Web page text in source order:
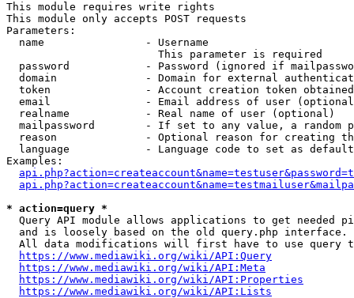
This module requires write rights
This module only accepts POST requests
Parameters:
  name                - Username
                        This parameter is required
password            - Password (ignored if
domain              - Domain for external
token               - Account creation token
email               - Email address of user
  realname            - Real name of user (optional)
mailpassword        - If set to any value, a random
reason              - Optional reason for creating
language            - Language code to set as
Examples:
* action=query *
Query API module allows applications to get needed
  and is loosely based on the old query.php interface.
All data modifications will first have to use query
https://www.mediawiki.org/wiki/API:Query
https://www.mediawiki.org/wiki/API:Meta
https://www.mediawiki.org/wiki/API:Properties
https://www.mediawiki.org/wiki/API:Lists